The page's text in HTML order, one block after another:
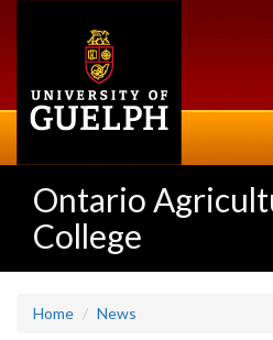
Ontario
College
Home News